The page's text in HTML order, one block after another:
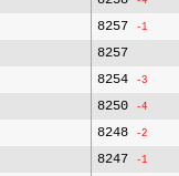
8257 -1
8257
8254 -3
8250 -4
8248 -2
8247 -1